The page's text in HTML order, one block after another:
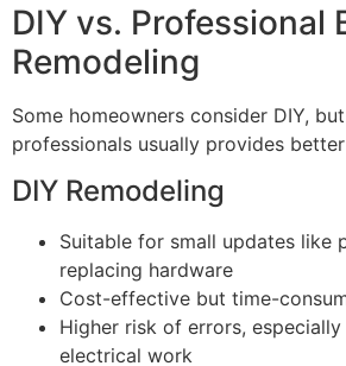
DIY vs. Professional
Remodeling
Some homeowners consider DIY,
professionals usually provides
DIY Remodeling
Suitable for small updates like
replacing hardware
Cost-effective but time-
Higher risk of errors,
electrical work